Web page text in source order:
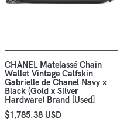
CHANEL Matelassé Chain
Wallet Vintage Calfskin
Gabrielle de Chanel Navy x
Black (Gold x Silver
Hardware) Brand [Used]
$1,785.38 USD